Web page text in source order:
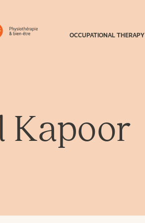
OCCUPATIONAL THERAPY
Kapoor